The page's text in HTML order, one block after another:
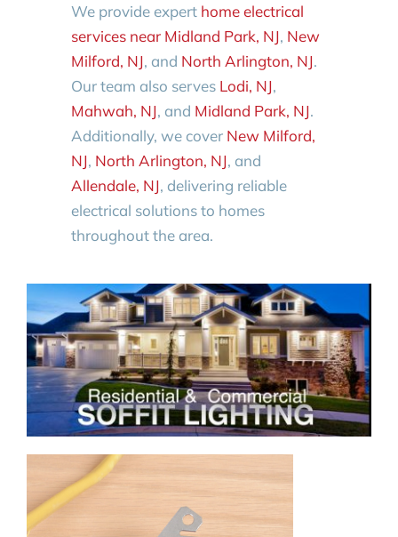
We provide expert home electrical
services near Midland Park, NJ, New
Milford, NJ, and North Arlington, NJ.
Our team also serves Lodi, NJ,
Mahwah, NJ, and Midland Park, NJ.
Additionally, we cover New Milford,
NJ, North Arlington, NJ, and
Allendale, NJ, delivering reliable
electrical solutions to homes
throughout the area.